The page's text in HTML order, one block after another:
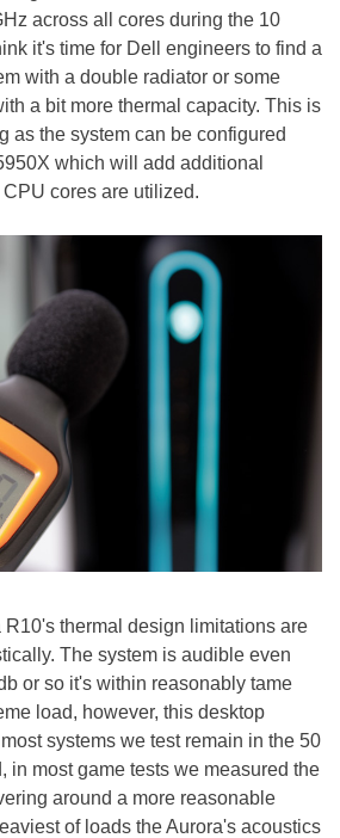
across all cores during the 10
it's time for Dell engineers to find a
with a double radiator or some
a bit more thermal capacity. This is
as the system can be configured
which will add additional
cores are utilized.
thermal design limitations are
The system is audible even
or so it's within reasonably tame
load, however, this desktop
systems we test remain in the 50
in most game tests we measured the
around a more reasonable
of loads the Aurora's acoustics